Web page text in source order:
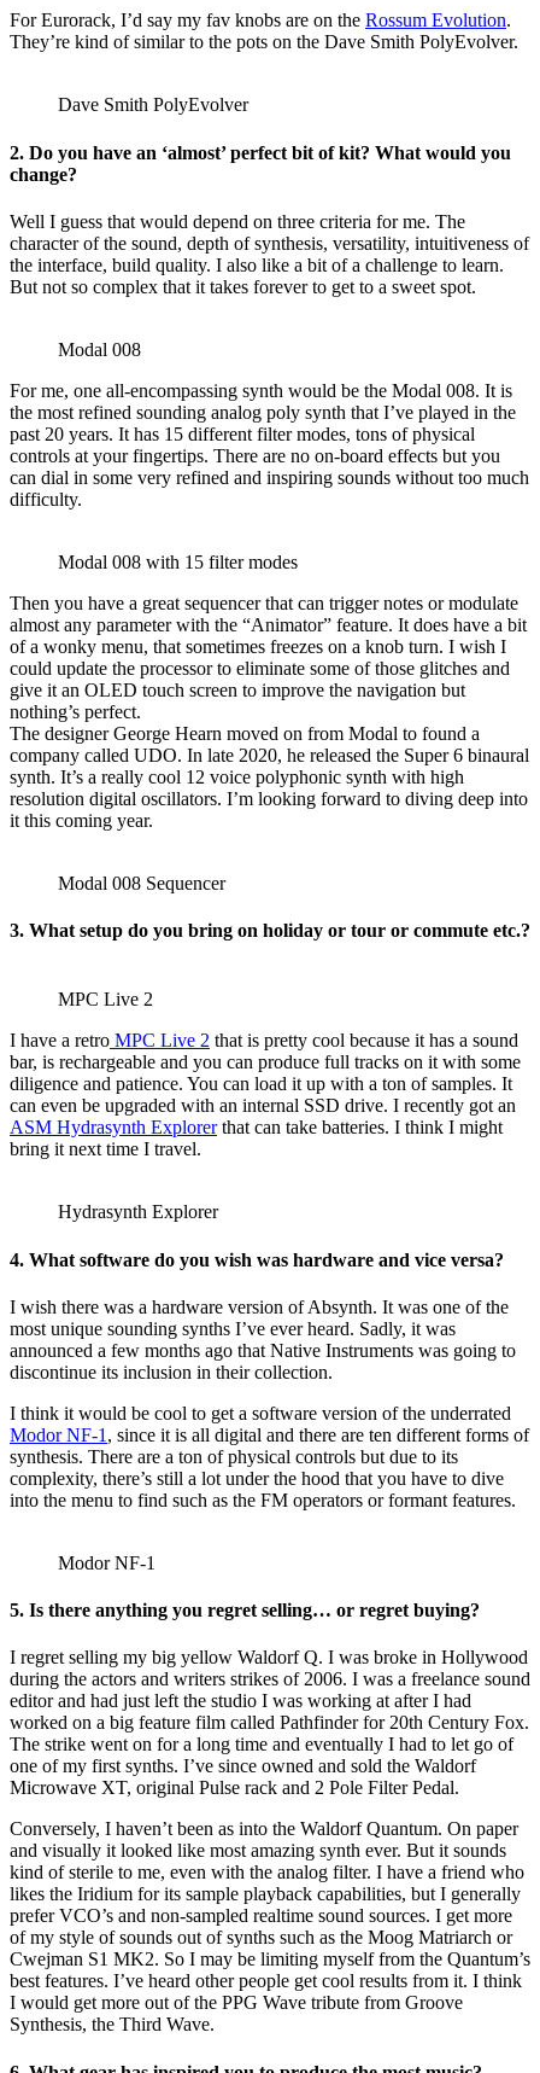
For Eurorack, I’d say my fav knobs are on the Rossum Evolution.
They’re kind of similar to the pots on the Dave Smith PolyEvolver.
Dave Smith PolyEvolver
2. Do you have an ‘almost’ perfect bit of kit? What would you
change?
Well I guess that would depend on three criteria for me. The
character of the sound, depth of synthesis, versatility, intuitiveness of
the interface, build quality. I also like a bit of a challenge to learn.
But not so complex that it takes forever to get to a sweet spot.
Modal 008
For me, one all-encompassing synth would be the Modal 008. It is
the most refined sounding analog poly synth that I’ve played in the
past 20 years. It has 15 different filter modes, tons of physical
controls at your fingertips. There are no on-board effects but you
can dial in some very refined and inspiring sounds without too much
difficulty.
Modal 008 with 15 filter modes
Then you have a great sequencer that can trigger notes or modulate
almost any parameter with the “Animator” feature. It does have a bit
of a wonky menu, that sometimes freezes on a knob turn. I wish I
could update the processor to eliminate some of those glitches and
give it an OLED touch screen to improve the navigation but
nothing’s perfect.
The designer George Hearn moved on from Modal to found a
company called UDO. In late 2020, he released the Super 6 binaural
synth. It’s a really cool 12 voice polyphonic synth with high
resolution digital oscillators. I’m looking forward to diving deep into
it this coming year.
Modal 008 Sequencer
3. What setup do you bring on holiday or tour or commute etc.?
MPC Live 2
I have a retro MPC Live 2 that is pretty cool because it has a sound
bar, is rechargeable and you can produce full tracks on it with some
diligence and patience. You can load it up with a ton of samples. It
can even be upgraded with an internal SSD drive. I recently got an
ASM Hydrasynth Explorerthat can take batteries. I think I might
bring it next time I travel.
Hydrasynth Explorer
4. What software do you wish was hardware and vice versa?
I wish there was a hardware version of Absynth. It was one of the
most unique sounding synths I’ve ever heard. Sadly, it was
announced a few months ago that Native Instruments was going to
discontinue its inclusion in their collection.
I think it would be cool to get a software version of the underrated
Modor NF-1 , since it is all digital and there are ten different forms of
synthesis. There are a ton of physical controls but due to its
complexity, there’s still a lot under the hood that you have to dive
into the menu to find such as the FM operators or formant features.
Modor NF-1
5. Is there anything you regret selling… or regret buying?
I regret selling my big yellow Waldorf Q. I was broke in Hollywood
during the actors and writers strikes of 2006. I was a freelance sound
editor and had just left the studio I was working at after I had
worked on a big feature film called Pathfinder for 20th Century Fox.
The strike went on for a long time and eventually I had to let go of
one of my first synths. I’ve since owned and sold the Waldorf
Microwave XT, original Pulse rack and 2 Pole Filter Pedal.
Conversely, I haven’t been as into the Waldorf Quantum. On paper
and visually it looked like most amazing synth ever. But it sounds
kind of sterile to me, even with the analog filter. I have a friend who
likes the Iridium for its sample playback capabilities, but I generally
prefer VCO’s and non-sampled realtime sound sources. I get more
of my style of sounds out of synths such as the Moog Matriarch or
Cwejman S1 MK2. So I may be limiting myself from the Quantum’s
best features. I’ve heard other people get cool results from it. I think
I would get more out of the PPG Wave tribute from Groove
Synthesis, the Third Wave.